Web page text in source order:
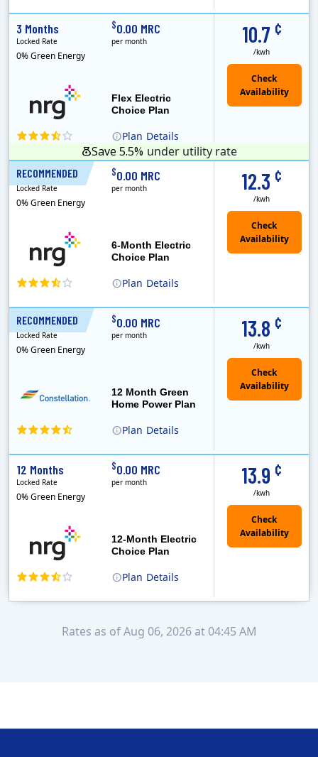
Plan Details
Flex Electric
Choice Plan
10.7 ¢
/kwh
3 Months
Locked Rate
0% Green Energy
$0.00 MRC
per month
Save 5.5% under utility rate
RECOMMENDED
Plan Details
6-Month Electric
Choice Plan
12.3 ¢
/kwh
6 Months
Locked Rate
0% Green Energy
$0.00 MRC
per month
RECOMMENDED
Plan Details
12 Month Green
Home Power Plan
13.8 ¢
/kwh
12 Months
Locked Rate
0% Green Energy
$0.00 MRC
per month
Plan Details
12-Month Electric
Choice Plan
13.9 ¢
/kwh
12 Months
Locked Rate
0% Green Energy
$0.00 MRC
per month
Rates as of Aug 06, 2026 at 04:45 AM